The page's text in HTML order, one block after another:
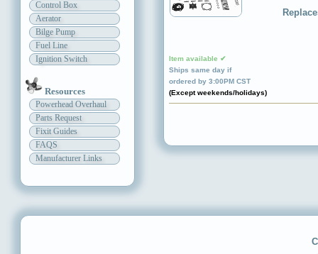
Control Box
Aerator
Bilge Pump
Fuel Line
Ignition Switch
Resources
Powerhead Overhaul
Parts Request
Fixit Guides
FAQS
Manufacturer Links
Item available ✔
Ships same day if
ordered by 3:00PM CST
(Except weekends/holidays)